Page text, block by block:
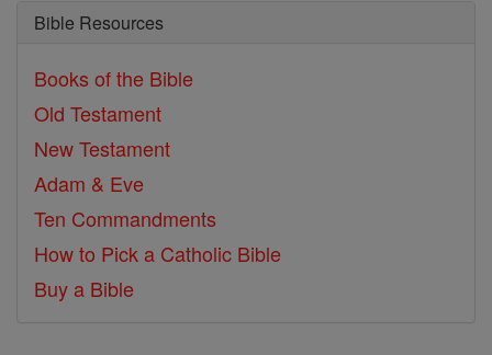
Bible Resources
Books of the Bible
Old Testament
New Testament
Adam & Eve
Ten Commandments
How to Pick a Catholic Bible
Buy a Bible